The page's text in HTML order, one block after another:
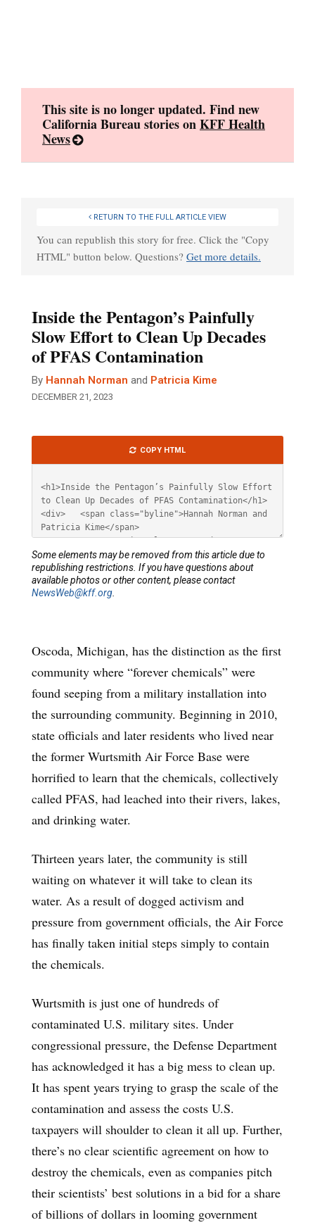
This site is no longer updated. Find new
California Bureau stories onKFF Health
News
RETURN TO THE FULL ARTICLE VIEW
You can republish this story for free. Click the "Copy
HTML" button below. Questions? Get more details.
Inside the Pentagon’s Painfully
Slow Effort to Clean Up Decades
of PFAS Contamination
By Hannah Norman and Patricia Kime
DECEMBER 21, 2023
Oscoda, Michigan, has the distinction as the first
community where “forever chemicals” were
found seeping from a military installation into
the surrounding community. Beginning in 2010,
state officials and later residents who lived near
the former Wurtsmith Air Force Base were
horrified to learn that the chemicals, collectively
called PFAS, had leached into their rivers, lakes,
and drinking water.
Thirteen years later, the community is still
waiting on whatever it will take to clean its
water. As a result of dogged activism and
pressure from government officials, the Air Force
has finally taken initial steps simply to contain
the chemicals.
Wurtsmith is just one of hundreds of
contaminated U.S. military sites. Under
congressional pressure, the Defense Department
has acknowledged it has a big mess to clean up.
It has spent years trying to grasp the scale of the
contamination and assess the costs U.S.
taxpayers will shoulder to clean it all up. Further,
there’s no clear scientific agreement on how to
destroy the chemicals, even as companies pitch
their scientists’ best solutions in a bid for a share
of billions of dollars in looming government
HTML
COPY HTML
Some elements may be removed from this article due to
republishing restrictions. If you have questions about
available photos or other content, please contact
NewsWeb@kff.org.